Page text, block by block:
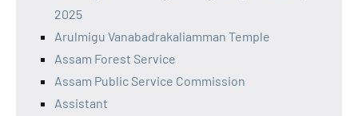
2025
Arulmigu Vanabadrakaliamman Temple
Assam Forest Service
Assam Public Service Commission
Assistant